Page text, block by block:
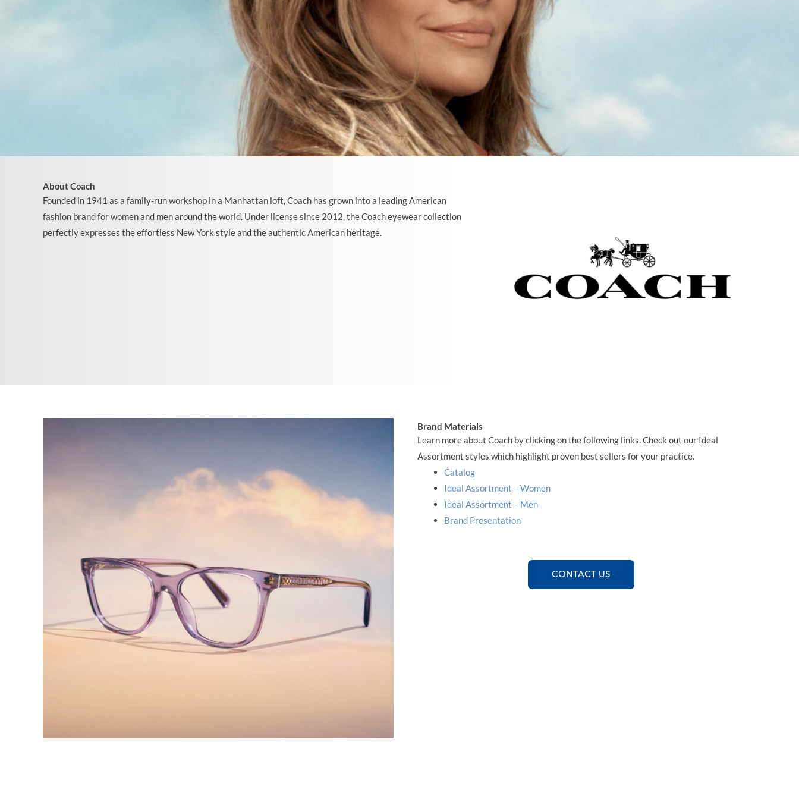
About Coach
Founded in 1941 as a family-run workshop in a Manhattan loft, Coach has grown into a leading American
fashion brand for women and men around the world. Under license since 2012, the Coach eyewear collection
perfectly expresses the effortless New York style and the authentic American heritage.
Brand Materials
Learn more about Coach by clicking on the following links. Check out our Ideal
Assortment styles which highlight proven best sellers for your practice.
Catalog
Ideal Assortment – Women
Ideal Assortment – Men
Brand Presentation
CONTACT US